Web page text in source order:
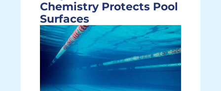
Chemistry Protects Pool
Surfaces